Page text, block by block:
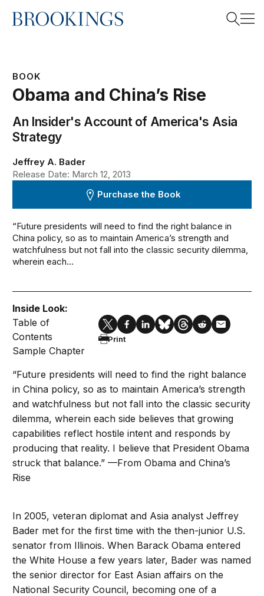
Home
BOOK
Obama and China’s Rise
An Insider's Account of America's Asia
Strategy
Jeffrey A. Bader
Release Date: March 12, 2013
Purchase the Book
“Future presidents will need to find the right balance in
China policy, so as to maintain America’s strength and
watchfulness but not fall into the classic security dilemma,
wherein each...
Inside Look:
Table of
Contents
Sample Chapter
Print
“Future presidents will need to find the right balance
in China policy, so as to maintain America’s strength
and watchfulness but not fall into the classic security
dilemma, wherein each side believes that growing
capabilities reflect hostile intent and responds by
producing that reality. I believe that President Obama
struck that balance.” —From Obama and China’s
Rise
In 2005, veteran diplomat and Asia analyst Jeffrey
Bader met for the first time with the then-junior U.S.
senator from Illinois. When Barack Obama entered
the White House a few years later, Bader was named
the senior director for East Asian affairs on the
National Security Council, becoming one of a